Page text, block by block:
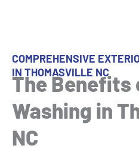
COMPREHENSIVE
IN THOMASVILLE NC
The Benefits
Washing in
NC